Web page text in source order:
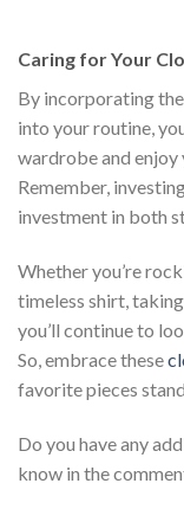
Caring for Your
By incorporating
into your routine,
wardrobe and
Remember,
investment in both
Whether you’re
timeless shirt,
you’ll continue to
So, embrace these
favorite pieces
Do you have any
know in the